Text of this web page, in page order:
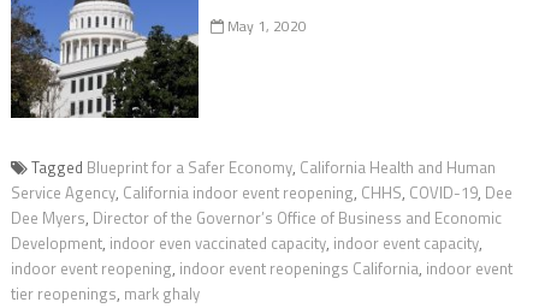
May 1, 2020
Tagged Blueprint for a Safer Economy, California Health and Human
Service Agency, California indoor event reopening, CHHS, COVID-19, Dee
Dee Myers, Director of the Governor’s Office of Business and Economic
Development, indoor even vaccinated capacity, indoor event capacity,
indoor event reopening, indoor event reopenings California, indoor event
tier reopenings, mark ghaly